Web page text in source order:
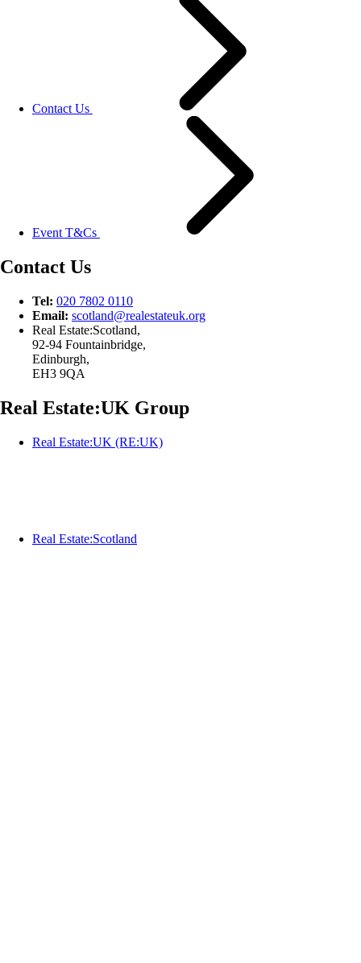
Contact Us
Event T&Cs
Contact Us
Tel: 020 7802 0110
Email: scotland@realestateuk.org
Real Estate:Scotland,
92-94 Fountainbridge,
Edinburgh,
EH3 9QA
Real Estate:UK Group
Real Estate:UK (RE:UK)
Real Estate:Scotland